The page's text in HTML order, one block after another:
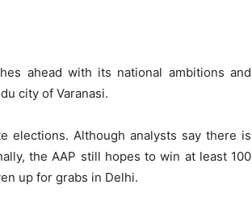
ahead with its national ambitions and
city of Varanasi.
elections. Although analysts say there is
the AAP still hopes to win at least 100
up for grabs in Delhi.